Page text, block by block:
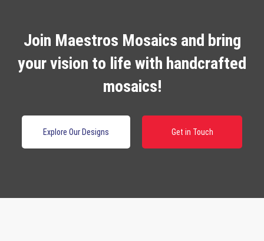
Join Maestros Mosaics and bring
your vision to life with handcrafted
mosaics!
Explore Our Designs Get in Touch